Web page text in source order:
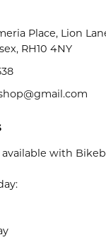
Place, Lion
RH10 4NY
with